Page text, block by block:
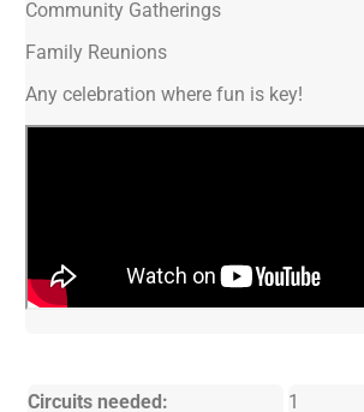
Community Gatherings
Family Reunions
Any celebration where fun is key!
Circuits needed:
1